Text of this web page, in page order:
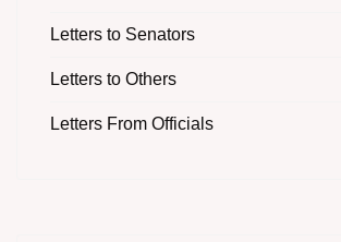
Letters to Senators
Letters to Others
Letters From Officials